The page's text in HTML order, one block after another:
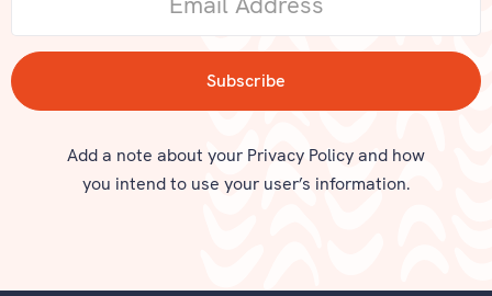
Add a note about your Privacy Policy and how
you intend to use your user’s information.